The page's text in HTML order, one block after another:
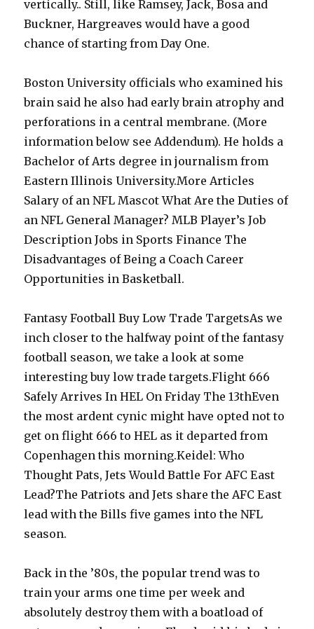
vertically.. Still, like Ramsey, Jack, Bosa and
Buckner, Hargreaves would have a good
chance of starting from Day One.
Boston University officials who examined his
brain said he also had early brain atrophy and
perforations in a central membrane. (More
information below see Addendum). He holds a
Bachelor of Arts degree in journalism from
Eastern Illinois University.More Articles
Salary of an NFL Mascot What Are the Duties of
an NFL General Manager? MLB Player’s Job
Description Jobs in Sports Finance The
Disadvantages of Being a Coach Career
Opportunities in Basketball.
Fantasy Football Buy Low Trade TargetsAs we
inch closer to the halfway point of the fantasy
football season, we take a look at some
interesting buy low trade targets.Flight 666
Safely Arrives In HEL On Friday The 13thEven
the most ardent cynic might have opted not to
get on flight 666 to HEL as it departed from
Copenhagen this morning.Keidel: Who
Thought Pats, Jets Would Battle For AFC East
Lead?The Patriots and Jets share the AFC East
lead with the Bills five games into the NFL
season.
Back in the ’80s, the popular trend was to
train your arms one time per week and
absolutely destroy them with a boatload of